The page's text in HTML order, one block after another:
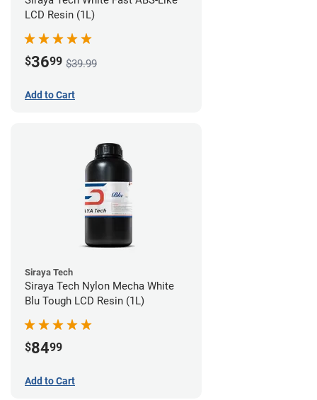
LCD Resin (1L)
$3699 $39.99
Add to Cart
Siraya Tech
Siraya Tech Nylon Mecha White
Blu Tough LCD Resin (1L)
$8499
Add to Cart